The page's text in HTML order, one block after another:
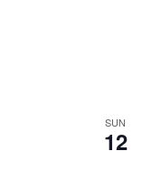
SUN
12